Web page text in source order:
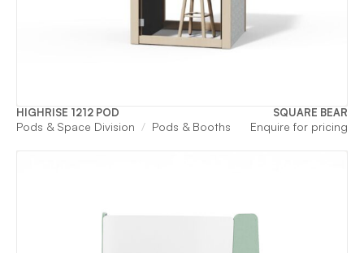
HIGHRISE 1212 POD SQUARE BEAR
Pods & Space Division Pods & Booths Enquire for pricing